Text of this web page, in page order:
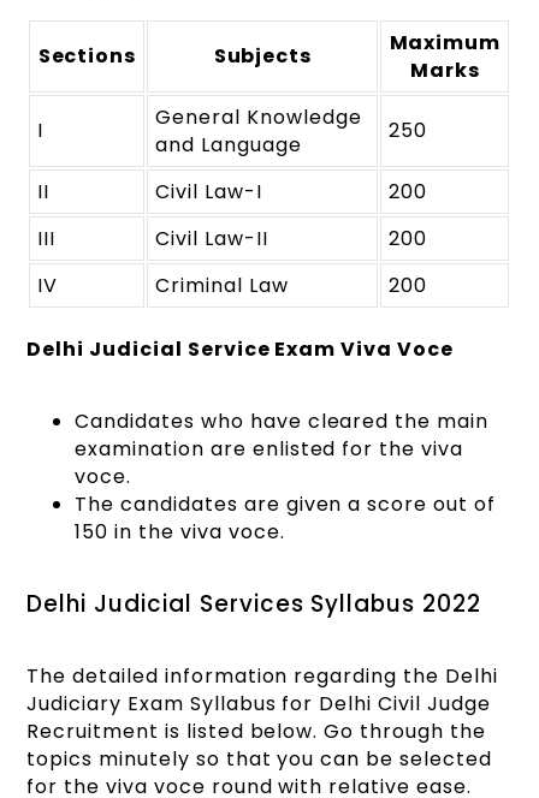
Sections Subjects
Maximum
Marks
I
General Knowledge
and Language
250
II Civil Law-I
200
III
Civil Law-II
200
IV
Criminal Law 200
Delhi Judicial Service Exam Viva Voce
Candidates who have cleared the main
examination are enlisted for the viva
voce.
The candidates are given a score out of
150 in the viva voce.
Delhi Judicial Services Syllabus 2022
The detailed information regarding the Delhi
Judiciary Exam Syllabus for Delhi Civil Judge
Recruitment is listed below. Go through the
topics minutely so that you can be selected
for the viva voce round with relative ease.